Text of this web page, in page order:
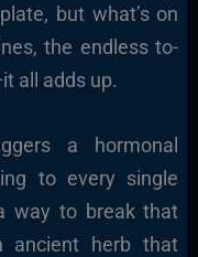
but what’s on
the endless to-
all adds up.
a hormonal
to every single
way to break that
ancient herb that